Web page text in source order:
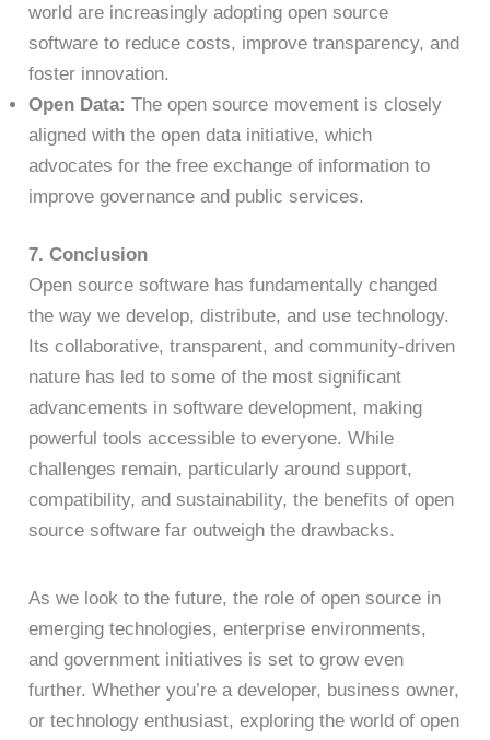
world are increasingly adopting open source
software to reduce costs, improve transparency, and
foster innovation.
Open Data: The open source movement is closely
aligned with the open data initiative, which
advocates for the free exchange of information to
improve governance and public services.
7. Conclusion
Open source software has fundamentally changed
the way we develop, distribute, and use technology.
Its collaborative, transparent, and community-driven
nature has led to some of the most significant
advancements in software development, making
powerful tools accessible to everyone. While
challenges remain, particularly around support,
compatibility, and sustainability, the benefits of open
source software far outweigh the drawbacks.
As we look to the future, the role of open source in
emerging technologies, enterprise environments,
and government initiatives is set to grow even
further. Whether you’re a developer, business owner,
or technology enthusiast, exploring the world of open